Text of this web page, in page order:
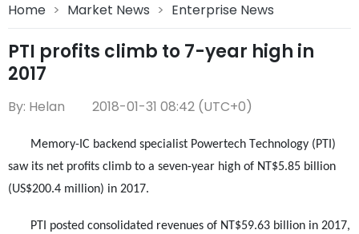
Home > Market News > Enterprise News
PTI profits climb to 7-year high in
2017
By: Helan 2018-01-31 08:42 (UTC+0)
Memory-IC backend specialist Powertech Technology (PTI)
saw its net profits climb to a seven-year high of NT$5.85 billion
(US$200.4 million) in 2017.
PTI posted consolidated revenues of NT$59.63 billion in 2017,